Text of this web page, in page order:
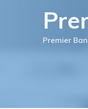
Premier